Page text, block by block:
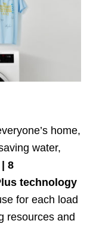
home,
water,
8
technology
for each load
resources and